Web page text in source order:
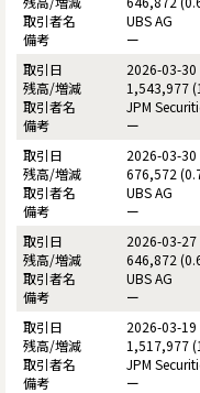
UBS AG
ー
2026-03-30
1,543,977
JPM
ー
2026-03-30
676,572
UBS AG
ー
2026-03-27
646,872
UBS AG
ー
2026-03-19
1,517,977
JPM
ー